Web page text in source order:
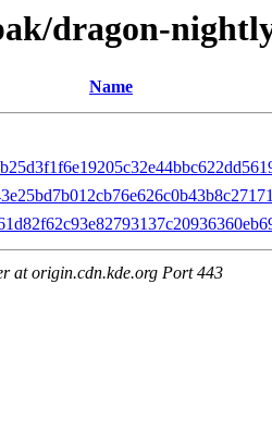
dragon-
Name
at origin.cdn.kde.org Port 443